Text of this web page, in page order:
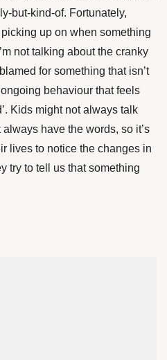
but-kind-of. Fortunately,
up on when something
not talking about the cranky
for something that isn’t
behaviour that feels
Kids might not always talk
have the words, so it’s
lives to notice the changes in
try to tell us that something